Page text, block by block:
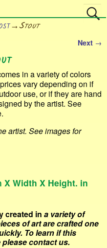
→Stout
Next →
in a variety of colors
vary depending on if
use, or if they are hand
by the artist. See
artist. See images for
Width X Height. in
created in a variety of
of art are crafted one
To learn if this
contact us.